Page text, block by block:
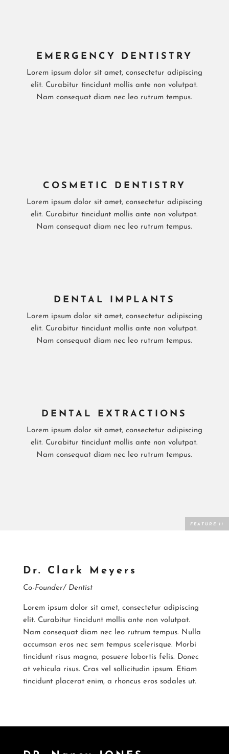
EMERGENCY DENTISTRY
Lorem ipsum dolor sit amet, consectetur adipiscing
elit. Curabitur tincidunt mollis ante non volutpat.
Nam consequat diam nec leo rutrum tempus.
COSMETIC DENTISTRY
Lorem ipsum dolor sit amet, consectetur adipiscing
elit. Curabitur tincidunt mollis ante non volutpat.
Nam consequat diam nec leo rutrum tempus.
DENTAL IMPLANTS
Lorem ipsum dolor sit amet, consectetur adipiscing
elit. Curabitur tincidunt mollis ante non volutpat.
Nam consequat diam nec leo rutrum tempus.
DENTAL EXTRACTIONS
Lorem ipsum dolor sit amet, consectetur adipiscing
elit. Curabitur tincidunt mollis ante non volutpat.
Nam consequat diam nec leo rutrum tempus.
Dr. Clark Meyers
Co-Founder/ Dentist
Lorem ipsum dolor sit amet, consectetur adipiscing
elit. Curabitur tincidunt mollis ante non volutpat.
Nam consequat diam nec leo rutrum tempus. Nulla
accumsan eros nec sem tempus scelerisque. Morbi
tincidunt risus magna, posuere lobortis felis. Donec
at vehicula risus. Cras vel sollicitudin ipsum. Etiam
tincidunt placerat enim, a rhoncus eros sodales ut.